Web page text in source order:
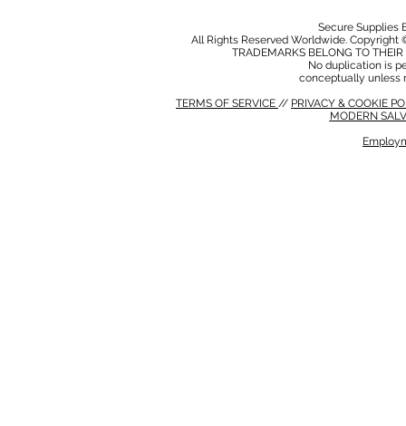
Secure Supplies
All Rights Reserved Worldwide.
TRADEMARKS BELONG TO
No duplication is
conceptually unless
TERMS OF SERVICE // PRIVACY & COOKIE
MODERN